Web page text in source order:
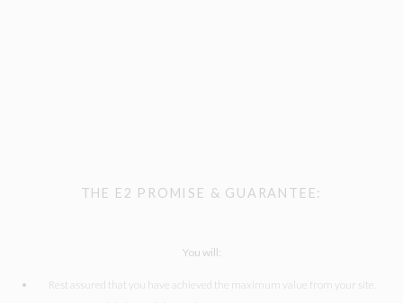
THE E2 PROMISE & GUARANTEE:
You will:
Rest assured that you have achieved the maximum value from your site.